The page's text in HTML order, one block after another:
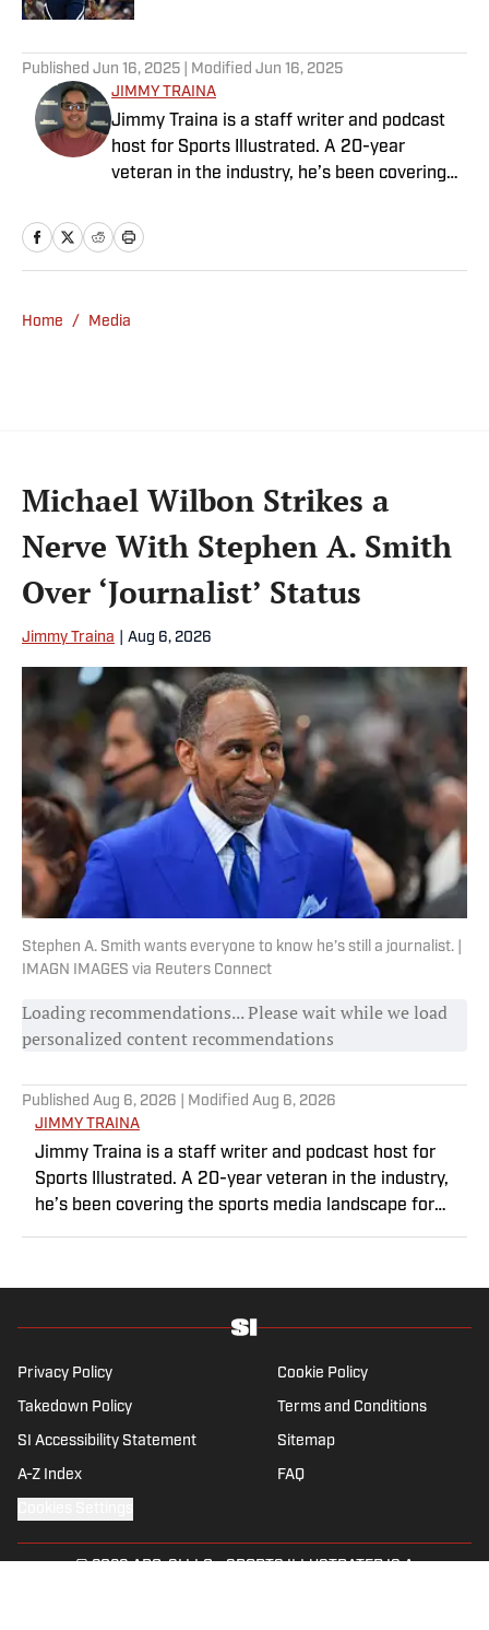
Published Jun 16, 2025 | Modified Jun 16, 2025
JIMMY TRAINA
Jimmy Traina is a staff writer and podcast
host for Sports Illustrated. A 20-year
veteran in the industry, he’s been covering
and writes a daily column, Traina Thoughts.
Traina has hosted the Sports Illustrated
and powerful people in sports media. He also
Home / Media
Michael Wilbon Strikes a
Nerve With Stephen A. Smith
Over ‘Journalist’ Status
Jimmy Traina Aug 6, 2026
Stephen A. Smith wants everyone to know he’s still a journalist. |
IMAGN IMAGES via Reuters Connect
Loading recommendations... Please wait while we load
personalized content recommendations
Published Aug 6, 2026 | Modified Aug 6, 2026
JIMMY TRAINA
Jimmy Traina is a staff writer and podcast host for
Sports Illustrated. A 20-year veteran in the industry,
he’s been covering the sports media landscape for
Media Podcast since 2018, a show known for
powerful people in sports media. He also was the
creator and writer of SI’s Hot Clicks feature from 2007
Privacy Policy Cookie Policy
Takedown Policy Terms and Conditions
SI Accessibility Statement Sitemap
A-Z Index FAQ
© 2026ABG-SI LLC-SPORTS ILLUSTRATED IS A